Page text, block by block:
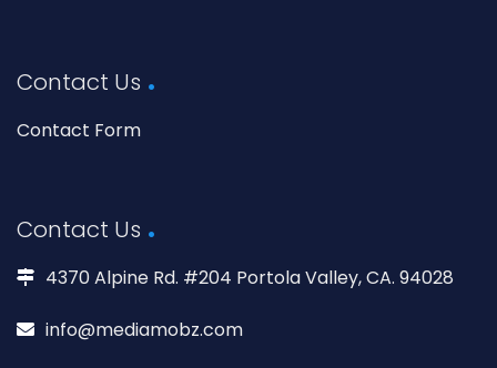
Contact Us
Contact Form
Contact Us
4370 Alpine Rd. #204 Portola Valley, CA. 94028
info@mediamobz.com